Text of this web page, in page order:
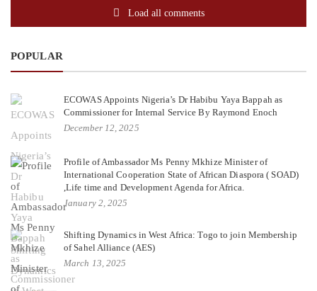
Load all comments
POPULAR
ECOWAS Appoints Nigeria’s Dr Habibu Yaya Bappah as
Commissioner for Internal Service By Raymond Enoch
December 12, 2025
Profile of Ambassador Ms Penny Mkhize Minister of
International Cooperation State of African Diaspora ( SOAD)
,Life time and Development Agenda for Africa.
January 2, 2025
Shifting Dynamics in West Africa: Togo to join Membership
of Sahel Alliance (AES)
March 13, 2025